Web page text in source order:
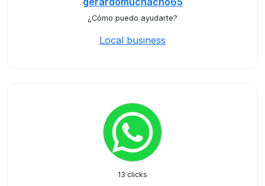
¿Cómo puedo ayudarte?
Local business
13 clicks